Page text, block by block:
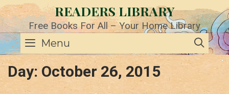
Skip
to
content
READERS LIBRARY
Free Books For All – Your Home Library
Menu
Day: October 26, 2015